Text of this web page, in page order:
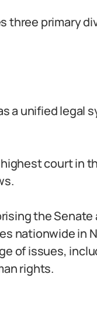
three primary
a unified legal
court in
the
nationwide in
of issues,
rights.